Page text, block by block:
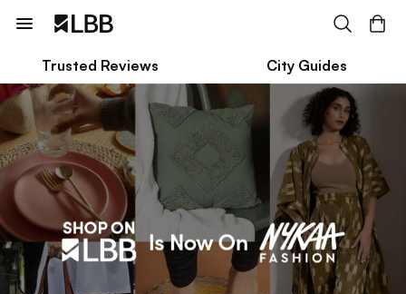
Trusted Reviews City Guides